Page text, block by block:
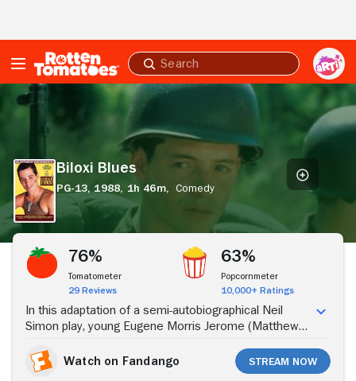
Submit
search
Biloxi
Blues
Biloxi Blues
PG-13, 1988, 1h 46m,
Comedy
Stream Now
76%
Tomatometer
29 Reviews
63%
Popcornmeter
10,000+ Ratings
In this adaptation of a semi-autobiographical Neil
Simon play, young Eugene Morris Jerome (Matthew
War II. He is shipped from his Brooklyn home to basic
training in Biloxi, Mississippi. At boot camp, Eugene is
Watch on Fandango Stream Now